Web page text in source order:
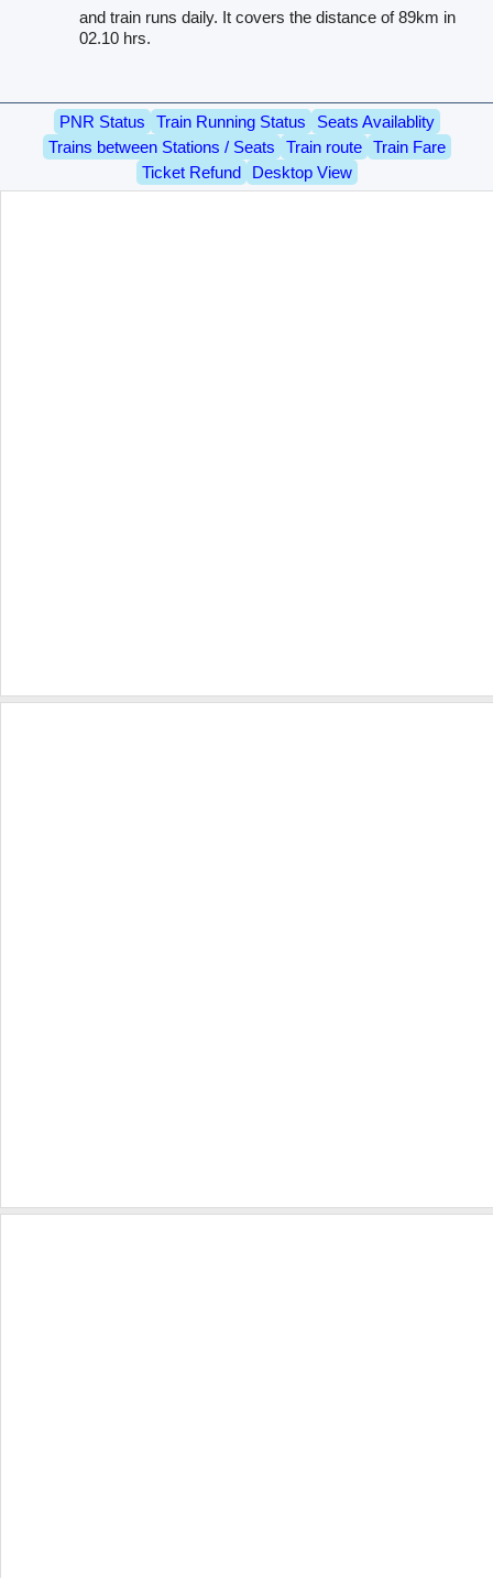
and train runs daily. It covers the distance of 89km in
02.10 hrs.
PNR Status Train Running Status
Seats Availablity
Trains between Stations / Seats
Train route
Train Fare
Ticket Refund
Desktop View